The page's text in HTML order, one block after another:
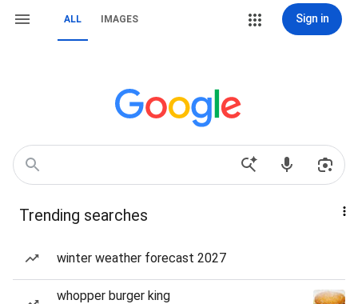
ALL IMAGES Sign in
Trending searches
winter weather forecast 2027
whopper burger king